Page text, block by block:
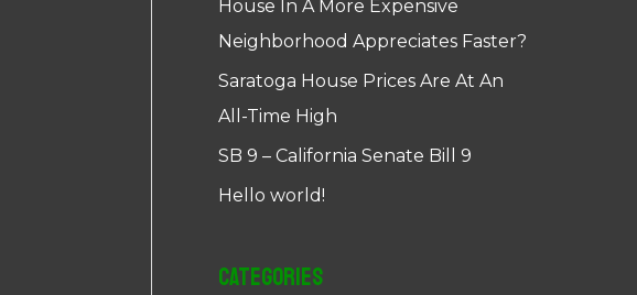
House In A More Expensive
Neighborhood Appreciates Faster?
Saratoga House Prices Are At An
All-Time High
SB 9 – California Senate Bill 9
Hello world!
Categories